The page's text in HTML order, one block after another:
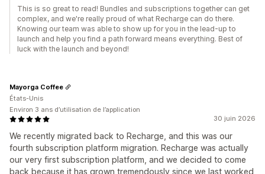
This is so great to read! Bundles and subscriptions together can get
complex, and we're really proud of what Recharge can do there.
Knowing our team was able to show up for you in the lead-up to
launch and help you find a path forward means everything. Best of
luck with the launch and beyond!
30 juin 2026
We recently migrated back to Recharge, and this was our
fourth subscription platform migration. Recharge was actually
our very first subscription platform, and we decided to come
back because it has grown tremendously since we last worked
Mayorga Coffee
États-Unis
Environ 3 ans d’utilisation de l’application